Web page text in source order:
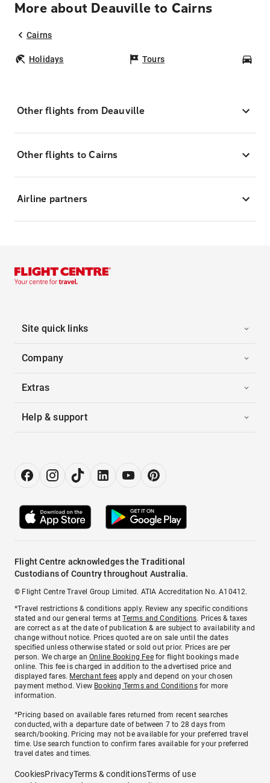
More about Deauville to Cairns
Cairns
Holidays Tours
Other flights from Deauville
Other flights to Cairns
Airline partners
Site quick links
Company
Extras
Help & support
Flight Centre acknowledges the Traditional
Custodians of Country throughout Australia.
© Flight Centre Travel Group Limited. ATIA Accreditation No. A10412.
*Travel restrictions & conditions apply. Review any specific conditions
stated and our general terms atTerms and Conditions. Prices & taxes
are correct as at the date of publication & are subject to availability and
change without notice. Prices quoted are on sale until the dates
specified unless otherwise stated or sold out prior. Prices are per
person. We charge anOnline Booking Feefor flight bookings made
online. This fee is charged in addition to the advertised price and
displayed fares. Merchant fees apply and depend on your chosen
payment method. View Booking Terms and Conditionsfor more
information.
^Pricing based on available fares returned from recent searches
conducted, with a departure date of between 7 to 28 days from
search/booking. Pricing may not be available for your preferred travel
time. Use search function to confirm fares available for your preferred
travel dates and times.
CookiesPrivacyTerms & conditionsTerms of use